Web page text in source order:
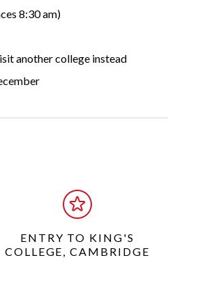
8:30 am)
another college instead
ENTRY TO KING'S
COLLEGE, CAMBRIDGE